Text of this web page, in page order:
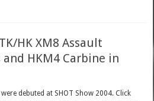
HK XM8 Assault
HKM4 Carbine in
debuted at SHOT Show 2004. Click